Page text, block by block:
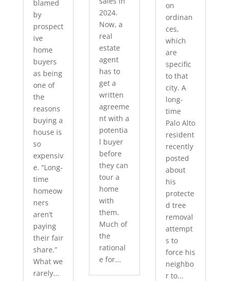
blamed
by
prospect
ive
home
buyers
as being
one of
the
reasons
buying a
house is
so
expensiv
e. “Long-
time
homeow
ners
aren’t
paying
their fair
share.”
What we
rarely...
2024.
Now, a
real
estate
agent
has to
get a
written
agreeme
nt with a
potentia
l buyer
before
they can
tour a
home
with
them.
Much of
the
rational
e for...
on
ordinan
ces,
which
are
specific
to that
city. A
long-
time
Palo Alto
resident
recently
posted
about
his
protecte
d tree
removal
attempt
s to
force his
neighbo
r to...